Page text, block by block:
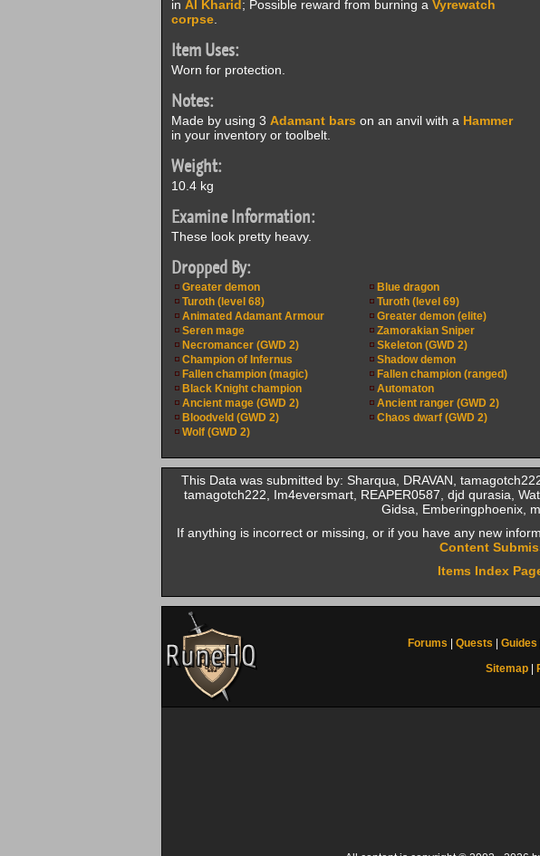
in Al Kharid; Possible reward from burning a Vyrewatch
corpse.
Item Uses:
Worn for protection.
Notes:
Made by using 3 Adamant bars on an anvil with a Hammer
in your inventory or toolbelt.
Weight:
10.4 kg
Examine Information:
These look pretty heavy.
Dropped By:
Greater demon Blue dragon
Turoth (level 68)
Turoth (level 69)
Animated Adamant Armour
Greater demon (elite)
Seren mage
Zamorakian Sniper
Necromancer (GWD 2)
Skeleton (GWD 2)
Champion of Infernus
Shadow demon
Fallen champion (magic)
Fallen champion (ranged)
Black Knight champion
Automaton
Ancient mage (GWD 2)
Ancient ranger (GWD 2)
Bloodveld (GWD 2)
Chaos dwarf (GWD 2)
Wolf (GWD 2)
This Data was submitted by: Sharqua, DRAVAN,
tamagotch222, Im4eversmart, REAPER0587, djd qurasia,
Gidsa, Emberingphoenix,
If anything is incorrect or missing, or if you have any new
Content
Items Index
Forums Quests Guides
Sitemap|